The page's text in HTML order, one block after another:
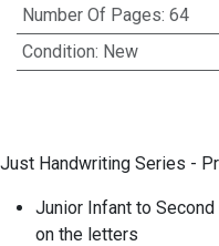
Number Of Pages: 64
Condition: New
Just Handwriting Series -
Junior Infant to
on the letters